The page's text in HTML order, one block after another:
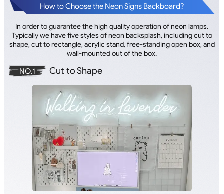
How to Choose the Neon Signs Backboard?
In order to guarantee the high quality operation of neon lamps.
Typically we have five styles of neon backsplash, including cut to
shape, cut to rectangle, acrylic stand, free-standing open box, and
wall-mounted out of the box.
Cut to Shape
NO.1